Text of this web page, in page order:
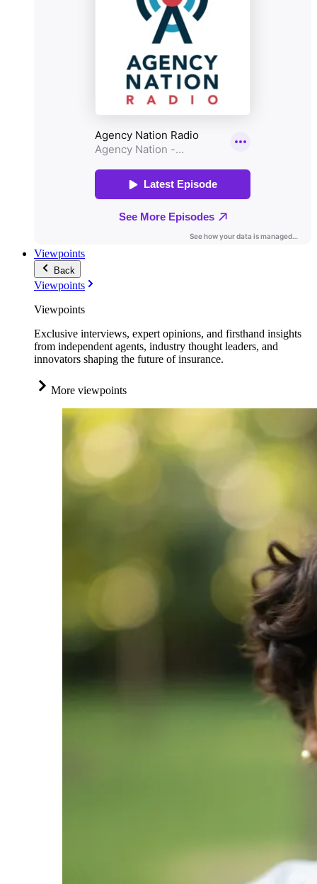
Viewpoints
Back
Viewpoints
Viewpoints
Exclusive interviews, expert opinions, and firsthand insights
from independent agents, industry thought leaders, and
innovators shaping the future of insurance.
More viewpoints